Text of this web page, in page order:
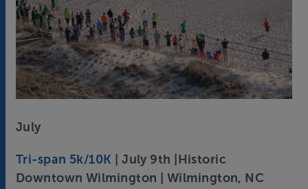
July
Tri-span 5k/10K | July 9th |Historic
Downtown Wilmington | Wilmington, NC